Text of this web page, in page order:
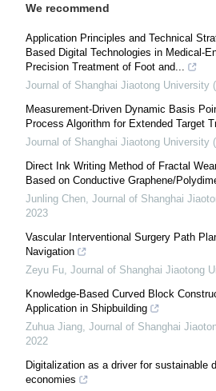
We recommend
Application Principles and Technical
Based Digital Technologies in Medical-
Precision Treatment of Foot and...
Journal of Shanghai Jiaotong University
Measurement-Driven Dynamic Basis
Process Algorithm for Extended Target
Journal of Shanghai Jiaotong University
Direct Ink Writing Method of Fractal
Based on Conductive Graphene/
Junling Chen, Journal of Shanghai
2023
Vascular Interventional Surgery Path
Navigation
Zeyu Fu, Journal of Shanghai Jiaotong
Knowledge-Based Curved Block
Application in Shipbuilding
Zuhua Jiang, Journal of Shanghai
2022
Digitalization as a driver for sustainable
economies